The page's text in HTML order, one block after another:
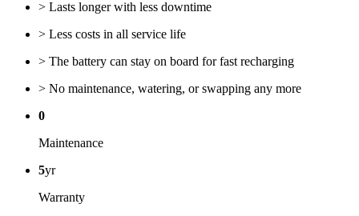
> Lasts longer with less downtime
> Less costs in all service life
> The battery can stay on board for fast recharging
> No maintenance, watering, or swapping any more
0
Maintenance
5yr
Warranty